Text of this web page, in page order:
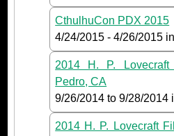
CthulhuCon PDX 2015
4/24/2015 -4/26/2015
2014 H. P.
Pedro, CA
9/26/2014 to9/28/2014
2014 H. P. Lovecraft